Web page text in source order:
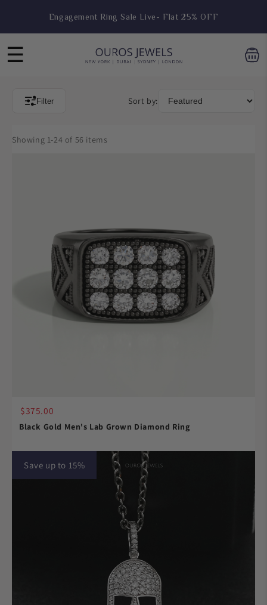
Engagement Ring Sale Live- Flat 25% OFF
☰
Filter Sort by:
Showing 1-24 of 56 items
$375.00
Black Gold Men's Lab Grown Diamond Ring
Save up to 15%